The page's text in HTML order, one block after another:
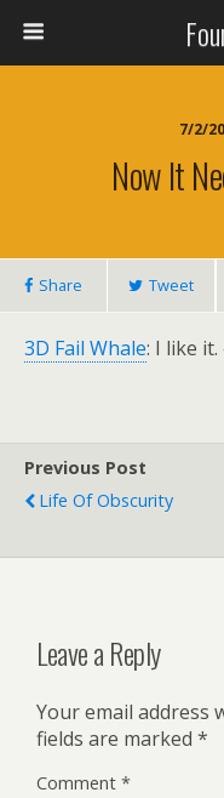
7/2/
Now It
Share Tweet
3D Fail Whale: I like it.
Previous Post
Life Of Obscurity
Leave a Reply
Your email address
fields are marked *
Comment *